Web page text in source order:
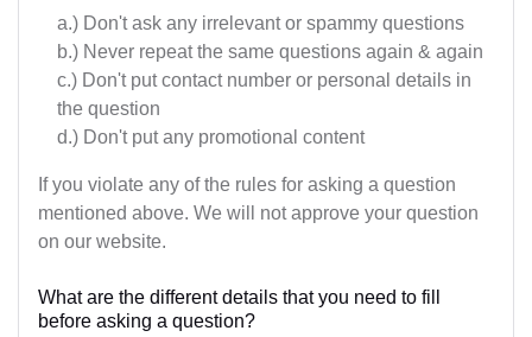
Pondicherry
Punjab
Rajasthan
Sikkim
Tamil Nadu
Telangana
a.) Don't ask any irrelevant or spammy questions
b.) Never repeat the same questions again & again
c.) Don't put contact number or personal details in
the question
d.) Don't put any promotional content
If you violate any of the rules for asking a question
mentioned above. We will not approve your question
on our website.
What are the different details that you need to fill
before asking a question?